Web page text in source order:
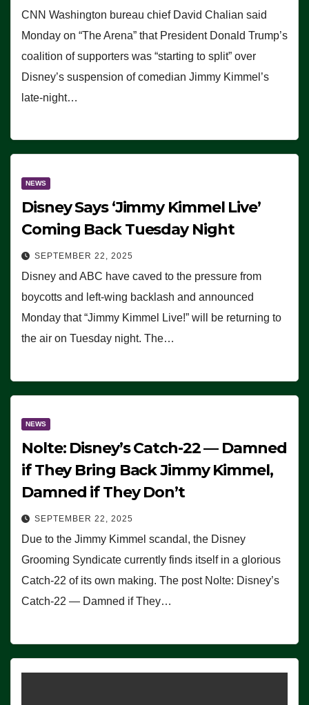
CNN Washington bureau chief David Chalian said
Monday on “The Arena” that President Donald Trump’s
coalition of supporters was “starting to split” over
Disney’s suspension of comedian Jimmy Kimmel’s
late-night…
NEWS
Disney Says ‘Jimmy Kimmel Live’
Coming Back Tuesday Night
SEPTEMBER 22, 2025
Disney and ABC have caved to the pressure from
boycotts and left-wing backlash and announced
Monday that “Jimmy Kimmel Live!” will be returning to
the air on Tuesday night. The…
NEWS
Nolte: Disney’s Catch-22 — Damned
if They Bring Back Jimmy Kimmel,
Damned if They Don’t
SEPTEMBER 22, 2025
Due to the Jimmy Kimmel scandal, the Disney
Grooming Syndicate currently finds itself in a glorious
Catch-22 of its own making. The post Nolte: Disney’s
Catch-22 — Damned if They…